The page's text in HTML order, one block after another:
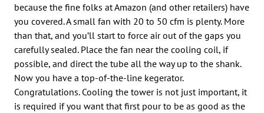
because the fine folks at Amazon (and other retailers) have
you covered. A small fan with 20 to 50 cfm is plenty. More
than that, and you’ll start to force air out of the gaps you
carefully sealed. Place the fan near the cooling coil, if
possible, and direct the tube all the way up to the shank.
Now you have a top-of-the-line kegerator.
Congratulations. Cooling the tower is not just important, it
is required if you want that first pour to be as good as the